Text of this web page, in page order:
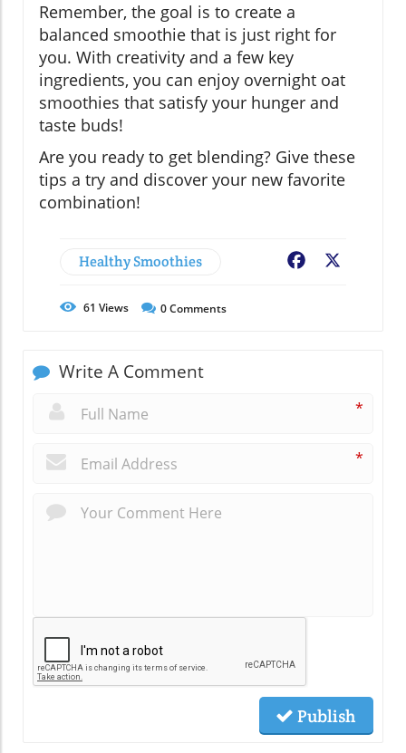
Remember, the goal is to create a
balanced smoothie that is just right for
you. With creativity and a few key
ingredients, you can enjoy overnight oat
smoothies that satisfy your hunger and
taste buds!
Are you ready to get blending? Give these
tips a try and discover your new favorite
combination!
Healthy Smoothies Facebook
61 Views 0Comments
Write A Comment
*
*
Publish